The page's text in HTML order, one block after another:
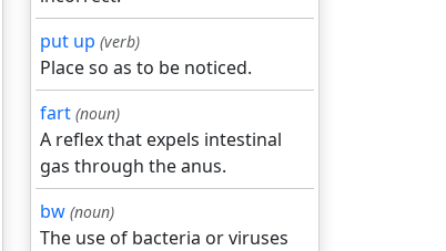
put up (verb)
Place so as to be noticed.
fart (noun)
A reflex that expels intestinal
gas through the anus.
bw (noun)
The use of bacteria or viruses